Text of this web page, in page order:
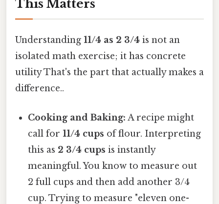
This Matters
Understanding 11/4 as 2 3/4 is not an
isolated math exercise; it has concrete
utility That's the part that actually makes a
difference..
Cooking and Baking: A recipe might
call for11/4 cups of flour. Interpreting
this as 2 3/4 cups is instantly
meaningful. You know to measure out
2 full cups and then add another 3/4
cup. Trying to measure "eleven one-